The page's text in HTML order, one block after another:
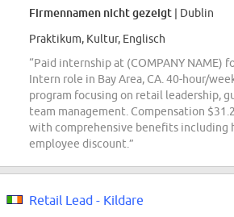
Firmennamen nicht gezeigt | Dublin
Praktikum, Kultur, Englisch
“Paid internship at (COMPANY NAME)
Intern role in Bay Area, CA. 40-hour/
program focusing on retail leadership,
team management. Compensation
with comprehensive benefits including
employee discount.”
Retail Lead - Kildare